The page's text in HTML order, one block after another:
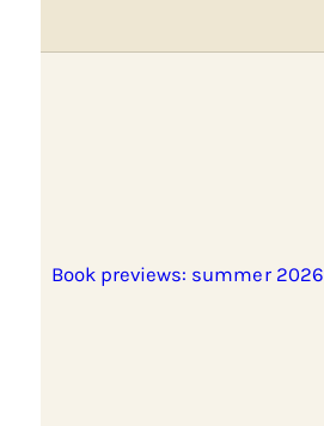
Book previews: summer 2026